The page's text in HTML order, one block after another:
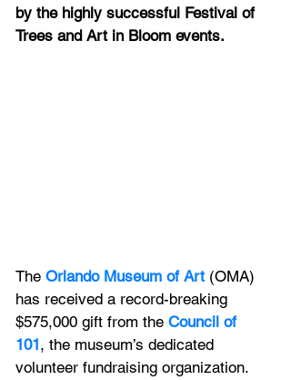
by the highly successful Festival of
Trees and Art in Bloom events.
The Orlando Museum of Art (OMA)
has received a record-breaking
$575,000 gift from the Council of
101, the museum’s dedicated
volunteer fundraising organization.